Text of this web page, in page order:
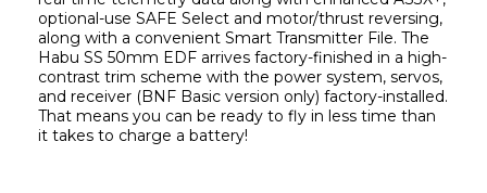
optional-use SAFE Select and motor/thrust reversing,
along with a convenient Smart Transmitter File. The
Habu SS 50mm EDF arrives factory-finished in a high-
contrast trim scheme with the power system, servos,
and receiver (BNF Basic version only) factory-installed.
That means you can be ready to fly in less time than
it takes to charge a battery!